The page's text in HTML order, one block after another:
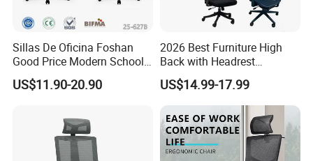
Sillas De Oficina Foshan
Good Price Modern School
Meeting Room Workstation
Staff Clerk Director
Office Chair for Project and
US$11.90-20.90
2026 Best Furniture High
Back with Headrest
Comfortable Ergonomic
Mesh
Conference/Work/Office
Chair Price for
Room/Table/Executive/Rolli
ng/Computer Task
US$14.99-17.99